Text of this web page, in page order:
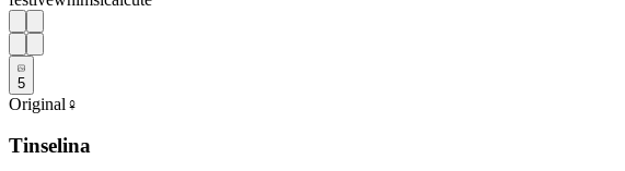
5
Original ♀
Tinselina